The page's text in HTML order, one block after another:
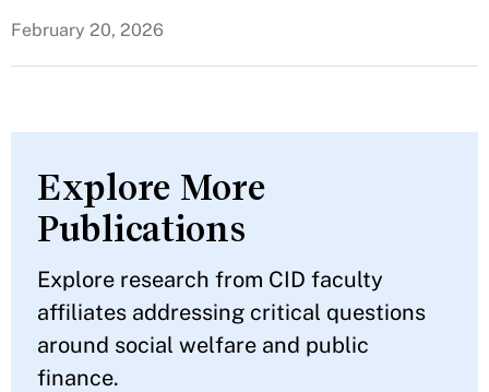
February 20, 2026
Explore More
Publications
Explore research from CID faculty
affiliates addressing critical questions
around social welfare and public
finance.